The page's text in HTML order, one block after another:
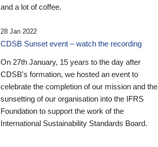
and a lot of coffee.
28 Jan 2022
CDSB Sunset event – watch the recording
On 27th January, 15 years to the day after
CDSB's formation, we hosted an event to
celebrate the completion of our mission and the
sunsetting of our organisation into the IFRS
Foundation to support the work of the
International Sustainability Standards Board.